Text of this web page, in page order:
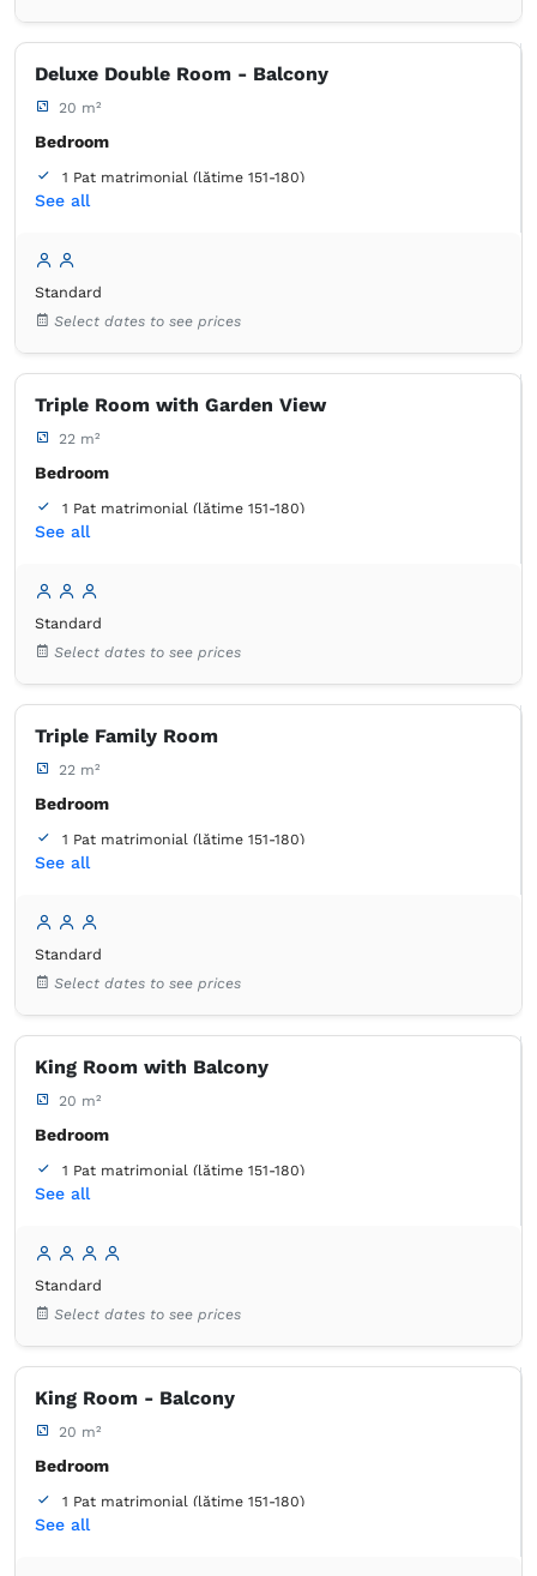
Deluxe Double Room - Balcony
20 m²
Bedroom
1 Pat matrimonial (lățime 151-180)
Balcony / terrace
own -
See all
Standard
Select dates to see prices
Triple Room with Garden View
22 m²
Bedroom
1 Pat matrimonial (lățime 151-180)
1 Pat de o persoană (lățime 90-130 cm, nu se poate uni)
own -
See all
Standard
Select dates to see prices
Triple Family Room
22 m²
Bedroom
1 Pat matrimonial (lățime 151-180)
1 Pat de o persoană (lățime 90-130 cm, nu se poate uni)
own -
See all
Standard
Select dates to see prices
King Room with Balcony
20 m²
Bedroom
1 Pat matrimonial (lățime 151-180)
1 Canapea extensibilă (2 persoane)
own - Shower
See all
Standard
Select dates to see prices
King Room - Balcony
20 m²
Bedroom
1 Pat matrimonial (lățime 151-180)
1 Canapea extensibilă (2 persoane)
See all